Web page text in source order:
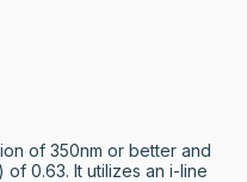
of 350nm or better and
0.63. It utilizes an i-line